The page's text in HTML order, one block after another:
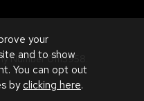
Number 01113958.
your
and to show
You can opt out
by clicking here.